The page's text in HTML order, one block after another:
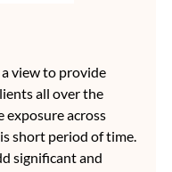
view to provide
all over the
exposure across
short period of time.
significant and